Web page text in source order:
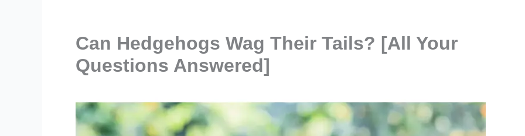
Can Hedgehogs Wag Their Tails? [All Your
Questions Answered]